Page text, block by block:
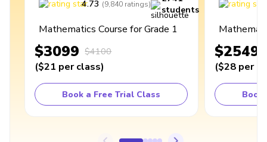
4.73 (9,840 ratings)
students
Mathematics Course for Grade 1
$3099 $4100
($21 per class)
Book a Free Trial Class
$2549
($28 per
Book